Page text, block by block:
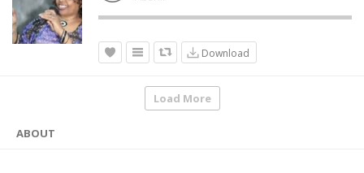
Download
Load More
ABOUT